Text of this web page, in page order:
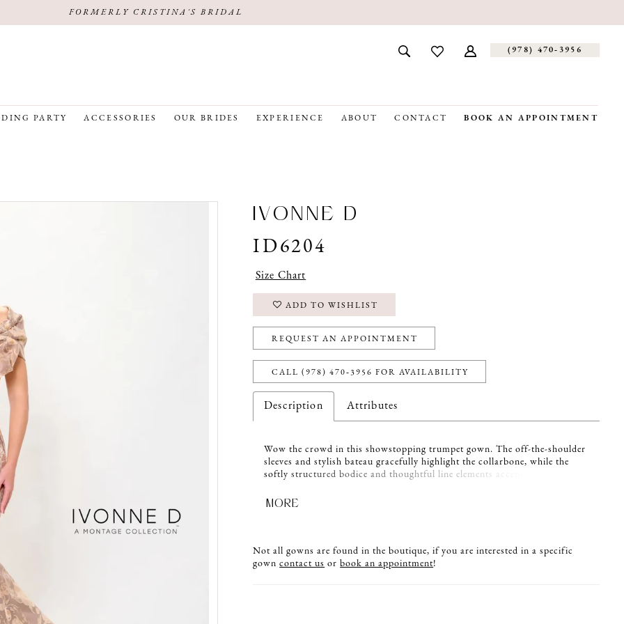
FORMERLY CRISTINA'S BRIDAL
(978) 470‑3956
PARTY ACCESSORIES OUR BRIDES EXPERIENCE ABOUT CONTACT BOOK AN APPOINTMENT
IVONNE D
ID6204
Size Chart
ADD TO WISHLIST
REQUEST AN APPOINTMENT
CALL (978) 470‑3956 FOR AVAILABILITY
Description Attributes
Wow the crowd in this showstopping trumpet gown. The off-the-shoulder
sleeves and stylish bateau gracefully highlight the collarbone, while the
softly structured bodice and thoughtful line elements accentuate the waist.
MORE
Not all gowns are found in the boutique, if you are interested in a specific
gowncontact us orbook an appointment!